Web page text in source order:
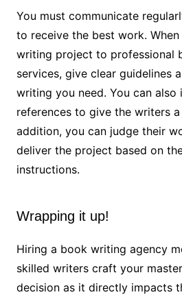
You must communicate
to receive the best work.
writing project to professional
services, give clear guidelines
writing you need. You can also
references to give the writers
addition, you can judge their
deliver the project based on
instructions.
Wrapping it up!
Hiring a book writing agency
skilled writers craft your
decision as it directly impacts